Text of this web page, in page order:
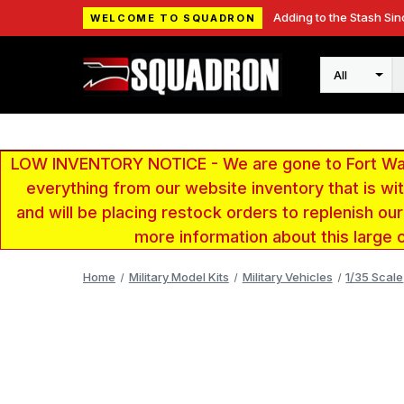
WELCOME TO SQUADRON Adding to the Stash
Search
LOW INVENTORY NOTICE - We are gone to Fort
everything from our website inventory that is
and will be placing restock orders to replenish
more information about this large
Home Military Model Kits Military Vehicles 1/35 Scale